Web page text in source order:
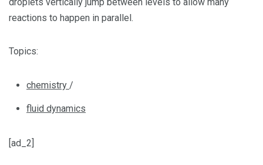
reactions to happen in parallel.
Topics:
chemistry /
fluid dynamics
[ad_2]